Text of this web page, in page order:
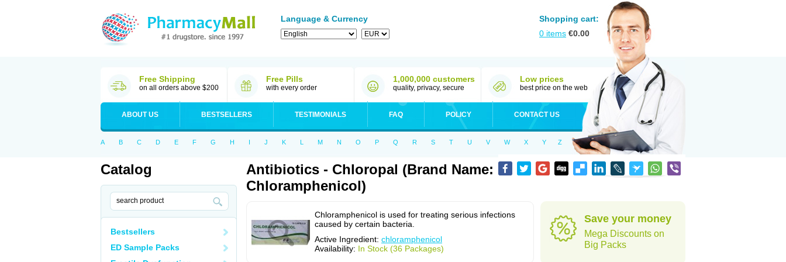
Language & Currency
Shopping cart:
0 items €0.00
Free Shipping
on all orders above $200
Free Pills
with every order
1,000,000 customers
quality, privacy, secure
Low prices
best price on the web
ABOUT US BESTSELLERS TESTIMONIALS FAQ POLICY CONTACT US
A B C D E F G H I J K L M N O P Q R S T U V W X Y Z
Catalog
Bestsellers
ED Sample Packs
Antibiotics - Chloropal (Brand Name:
Chloramphenicol)
Chloramphenicol is used for treating serious infections
caused by certain bacteria.
Active Ingredient: chloramphenicol
Availability: In Stock (36 Packages)
Save your money
Mega Discounts on
Big Packs